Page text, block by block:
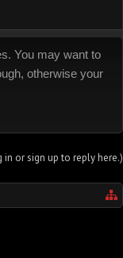
You may want to
otherwise your
in or sign up to reply here.)